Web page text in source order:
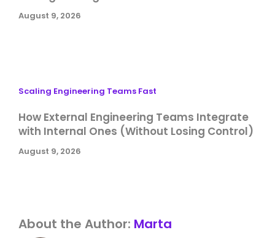
August 9, 2026
Scaling Engineering Teams Fast
How External Engineering Teams Integrate
with Internal Ones (Without Losing Control)
August 9, 2026
About the Author: Marta